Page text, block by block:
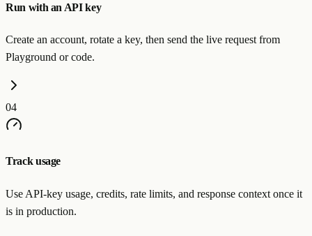
Run with an API key
Create an account, rotate a key, then send the live request from
Playground or code.
04
Track usage
Use API-key usage, credits, rate limits, and response context once it
is in production.